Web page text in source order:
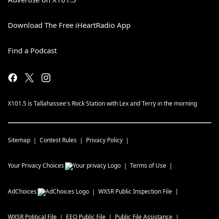
Download The Free iHeartRadio App
Find a Podcast
X101.5 is Tallahassee's Rock Station with Lex and Terry in the morning
Sitemap Contest Rules Privacy Policy
Your Privacy Choices Terms of Use
AdChoices WXSR Public Inspection File
WXSR Political File EEO Public File Public File Assistance